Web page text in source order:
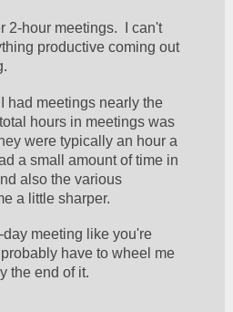
2-hour meetings.  I can't
productive coming out
had meetings nearly the
hours in meetings was
were typically an hour a
a small amount of time in
also the various
a little sharper.
day meeting like you're
have to wheel me
the end of it.